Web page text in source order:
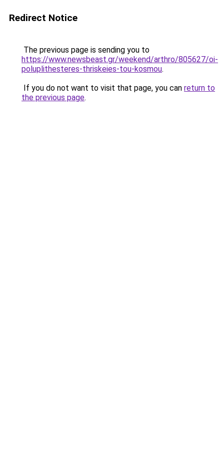
Redirect Notice
The previous page is sending you to
https://www.newsbeast.gr/weekend/arthro/805627/oi-
poluplithesteres-thriskeies-tou-kosmou.
If you do not want to visit that page, you can return to
the previous page.